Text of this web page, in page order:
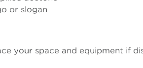
or slogan
your space and equipment if